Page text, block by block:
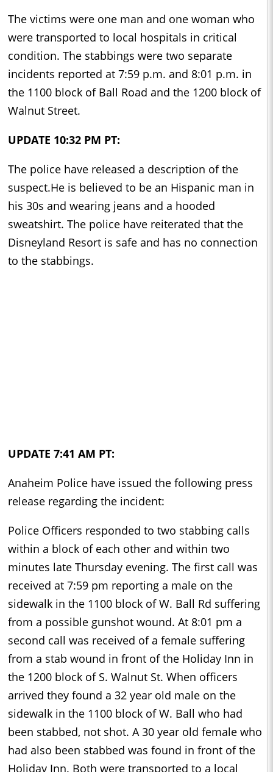
The victims were one man and one woman who
were transported to local hospitals in critical
condition. The stabbings were two separate
incidents reported at 7:59 p.m. and 8:01 p.m. in
the 1100 block of Ball Road and the 1200 block of
Walnut Street.
UPDATE 10:32 PM PT:
The police have released a description of the
suspect.He is believed to be an Hispanic man in
his 30s and wearing jeans and a hooded
sweatshirt. The police have reiterated that the
Disneyland Resort is safe and has no connection
to the stabbings.
UPDATE 7:41 AM PT:
Anaheim Police have issued the following press
release regarding the incident:
Police Officers responded to two stabbing calls
within a block of each other and within two
minutes late Thursday evening. The first call was
received at 7:59 pm reporting a male on the
sidewalk in the 1100 block of W. Ball Rd suffering
from a possible gunshot wound. At 8:01 pm a
second call was received of a female suffering
from a stab wound in front of the Holiday Inn in
the 1200 block of S. Walnut St. When officers
arrived they found a 32 year old male on the
sidewalk in the 1100 block of W. Ball who had
been stabbed, not shot. A 30 year old female who
had also been stabbed was found in front of the
Holiday Inn. Both were transported to a local